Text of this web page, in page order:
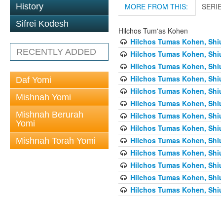
History
Sifrei Kodesh
RECENTLY ADDED
Daf Yomi
Mishnah Yomi
Mishnah Berurah
Yomi
Mishnah Torah Yomi
MORE FROM THIS:
Hilchos Tum'as Kohen
Hilchos Tumas Kohen,
Hilchos Tumas Kohen,
Hilchos Tumas Kohen,
Hilchos Tumas Kohen,
Hilchos Tumas Kohen,
Hilchos Tumas Kohen,
Hilchos Tumas Kohen,
Hilchos Tumas Kohen,
Hilchos Tumas Kohen,
Hilchos Tumas Kohen,
Hilchos Tumas Kohen,
Hilchos Tumas Kohen,
Hilchos Tumas Kohen,